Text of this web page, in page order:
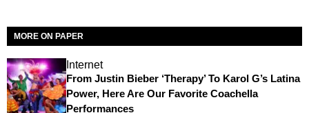
MORE ON PAPER
Internet
From Justin Bieber ‘Therapy’ To Karol G’s Latina
Power, Here Are Our Favorite Coachella
Performances